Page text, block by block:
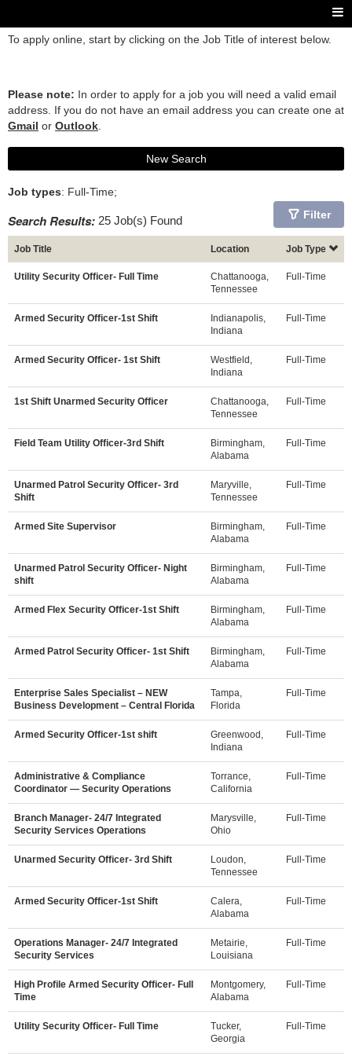
To apply online, start by clicking on the Job Title of interest below.
Please note: In order to apply for a job you will need a valid email
address. If you do not have an email address you can create one at
Gmail or Outlook
New Search
Job types: Full-Time;
Search Results: 25 Job(s) Found Filter
Job Title Location Job Type
Utility Security Officer- Full Time
Chattanooga,
Tennessee
Full-Time
Armed Security Officer-1st Shift
Indianapolis,
Indiana
Full-Time
Armed Security Officer- 1st Shift
Westfield,
Indiana
Full-Time
1st Shift Unarmed Security Officer
Chattanooga,
Tennessee
Full-Time
Field Team Utility Officer-3rd Shift
Birmingham,
Alabama
Full-Time
Unarmed Patrol Security Officer- 3rd
Shift
Maryville,
Tennessee
Full-Time
Armed Site Supervisor
Birmingham,
Alabama
Full-Time
Unarmed Patrol Security Officer- Night
shift
Birmingham,
Alabama
Full-Time
Armed Flex Security Officer-1st Shift
Birmingham,
Alabama
Full-Time
Armed Patrol Security Officer- 1st Shift
Birmingham,
Alabama
Full-Time
Enterprise Sales Specialist – NEW
Business Development – Central Florida
Tampa,
Florida
Full-Time
Armed Security Officer-1st shift
Greenwood,
Indiana
Full-Time
Administrative & Compliance
Coordinator — Security Operations
Torrance,
California
Full-Time
Branch Manager- 24/7 Integrated
Security Services Operations
Marysville,
Ohio
Full-Time
Unarmed Security Officer- 3rd Shift
Loudon,
Tennessee
Full-Time
Armed Security Officer-1st Shift
Calera,
Alabama
Full-Time
Operations Manager- 24/7 Integrated
Security Services
Metairie,
Louisiana
Full-Time
High Profile Armed Security Officer- Full
Time
Montgomery,
Alabama
Full-Time
Utility Security Officer- Full Time
Tucker,
Georgia
Full-Time